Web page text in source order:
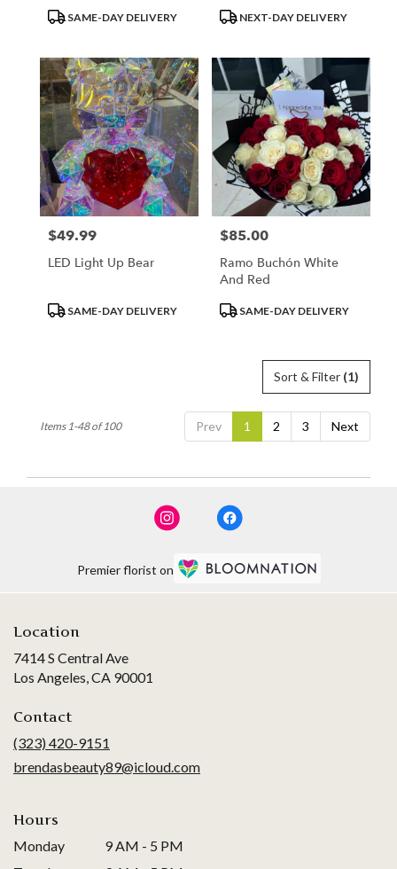
ProductSAME-DAY DELIVERY
ProductNEXT-DAY DELIVERY
Price:
$49.99
LED Light Up Bear
ProductSAME-DAY DELIVERY
Price:
$85.00
Ramo Buchón White
And Red
ProductSAME-DAY DELIVERY
Sort & Filter (1)
Prev 1 2 3 Next
Items 1-48 of 100
Premier florist on
Location
7414 S Central Ave
Los Angeles, CA 90001
window)
Contact
(323) 420-9151
brendasbeauty89@icloud.com
Hours
Monday
9 AM - 5 PM